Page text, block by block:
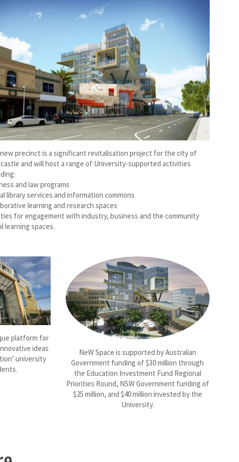
precinct is a significant revitalisation project for the city of
and will host a range of University-supported activities
and law programs
library services and information commons
learning and research spaces
for engagement with industry, business and the community
learning spaces.
platform for
ideas
university
NeW Space is supported by Australian
Government funding of $30 million through
the Education Investment Fund Regional
Priorities Round, NSW Government funding of
$25 million, and $40 million invested by the
University.